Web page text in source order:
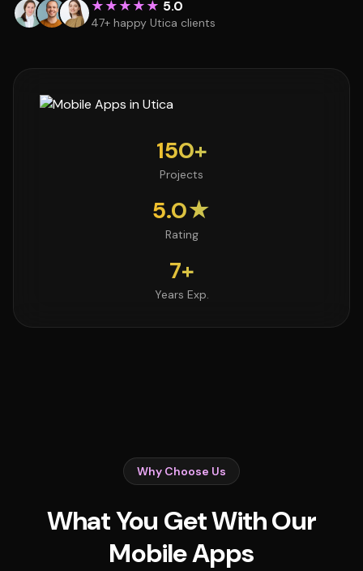
★★★★★ 5.0
47+ happy Utica clients
150+
Projects
5.0★
Rating
7+
Years Exp.
Why Choose Us
What You Get With Our
Mobile Apps